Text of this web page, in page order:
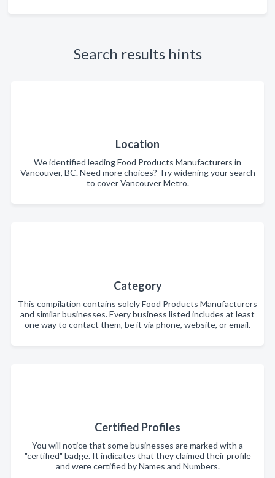
Search results hints
Location
We identified leading Food Products Manufacturers in
Vancouver, BC. Need more choices? Try widening your search
to cover Vancouver Metro.
Category
This compilation contains solely Food Products Manufacturers
and similar businesses. Every business listed includes at least
one way to contact them, be it via phone, website, or email.
Certified Profiles
You will notice that some businesses are marked with a
"certified" badge. It indicates that they claimed their profile
and were certified by Names and Numbers.